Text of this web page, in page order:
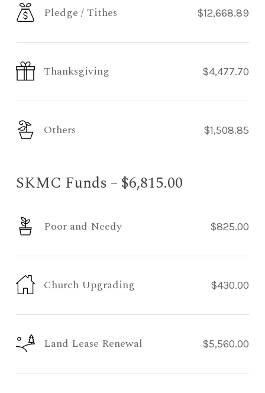
Pledge / Tithes $12,668.89
Thanksgiving $4,477.70
Others $1,508.85
SKMC Funds – $6,815.00
Poor and Needy $825.00
Church Upgrading $430.00
Land Lease Renewal $5,560.00